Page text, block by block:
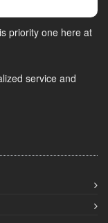
priority one here at
service and